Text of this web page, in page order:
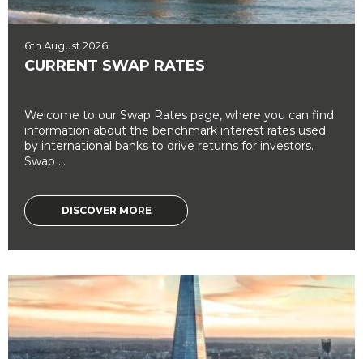
6th August 2026
CURRENT SWAP RATES
Welcome to our Swap Rates page, where you can find
information about the benchmark interest rates used
by international banks to drive returns for investors.
Swap ...
DISCOVER MORE